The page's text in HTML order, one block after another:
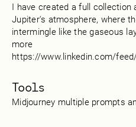
I have created a full
Jupiter's atmosphere, where
intermingle like the gaseous
more
https://www.linkedin.com/
Tools
Midjourney multiple prompts